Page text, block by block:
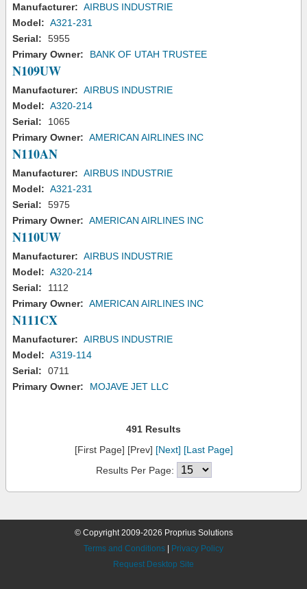
Manufacturer: AIRBUS INDUSTRIE
Model: A321-231
Serial:
5955
Primary Owner:
BANK OF UTAH TRUSTEE
N109UW
Manufacturer: AIRBUS INDUSTRIE
Model: A320-214
Serial:
1065
Primary Owner: AMERICAN AIRLINES INC
N110AN
Manufacturer: AIRBUS INDUSTRIE
Model: A321-231
Serial:
5975
Primary Owner: AMERICAN AIRLINES INC
N110UW
Manufacturer: AIRBUS INDUSTRIE
Model: A320-214
Serial:
1112
Primary Owner: AMERICAN AIRLINES INC
N111CX
Manufacturer: AIRBUS INDUSTRIE
Model: A319-114
Serial:
0711
Primary Owner:
MOJAVE JET LLC
491 Results
[First Page] [Prev] [Next] [Last Page]
Results Per Page:
© Copyright 2009-2026 Proprius Solutions
Terms and Conditions
Privacy Policy
Request Desktop Site